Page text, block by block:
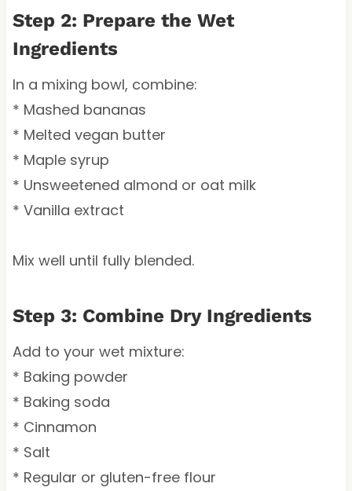
Step 2: Prepare the Wet
Ingredients
In a mixing bowl, combine:
* Mashed bananas
* Melted vegan butter
* Maple syrup
* Unsweetened almond or oat milk
* Vanilla extract
Mix well until fully blended.
Step 3: Combine Dry Ingredients
Add to your wet mixture:
* Baking powder
* Baking soda
* Cinnamon
* Salt
* Regular or gluten-free flour